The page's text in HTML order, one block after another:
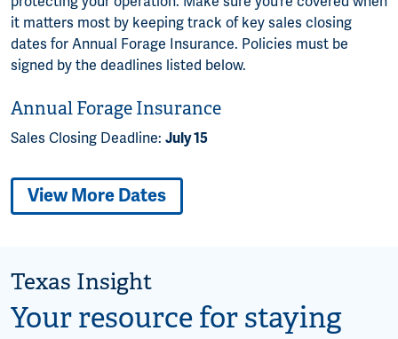
it matters most by keeping track of key sales closing
dates for Annual Forage Insurance. Policies must be
signed by the deadlines listed below.
Annual Forage Insurance
Sales Closing Deadline: July 15
View More Dates
Texas Insight
Your resource for staying